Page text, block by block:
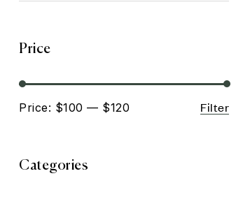
Price
Filter
Price: $100 — $120
Categories